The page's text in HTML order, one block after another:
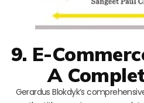
9. E-
A
Gerardus Blokdyk’s